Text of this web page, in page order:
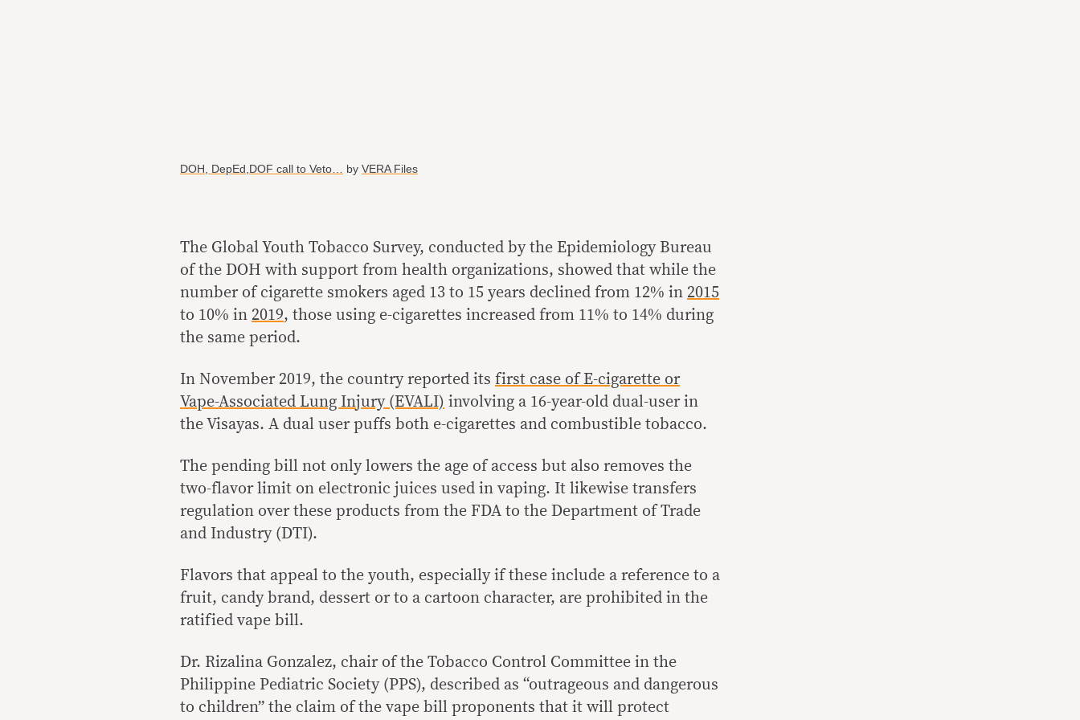
DOH, DepEd,DOF call to Veto… by VERA Files
The Global Youth Tobacco Survey, conducted by the Epidemiology Bureau
of the DOH with support from health organizations, showed that while the
number of cigarette smokers aged 13 to 15 years declined from 12% in 2015
to 10% in 2019, those using e-cigarettes increased from 11% to 14% during
the same period.
In November 2019, the country reported its first case of E-cigarette or
Vape-Associated Lung Injury (EVALI) involving a 16-year-old dual-user in
the Visayas. A dual user puffs both e-cigarettes and combustible tobacco.
The pending bill not only lowers the age of access but also removes the
two-flavor limit on electronic juices used in vaping. It likewise transfers
regulation over these products from the FDA to the Department of Trade
and Industry (DTI).
Flavors that appeal to the youth, especially if these include a reference to a
fruit, candy brand, dessert or to a cartoon character, are prohibited in the
ratified vape bill.
Dr. Rizalina Gonzalez, chair of the Tobacco Control Committee in the
Philippine Pediatric Society (PPS), described as “outrageous and dangerous
to children” the claim of the vape bill proponents that it will protect